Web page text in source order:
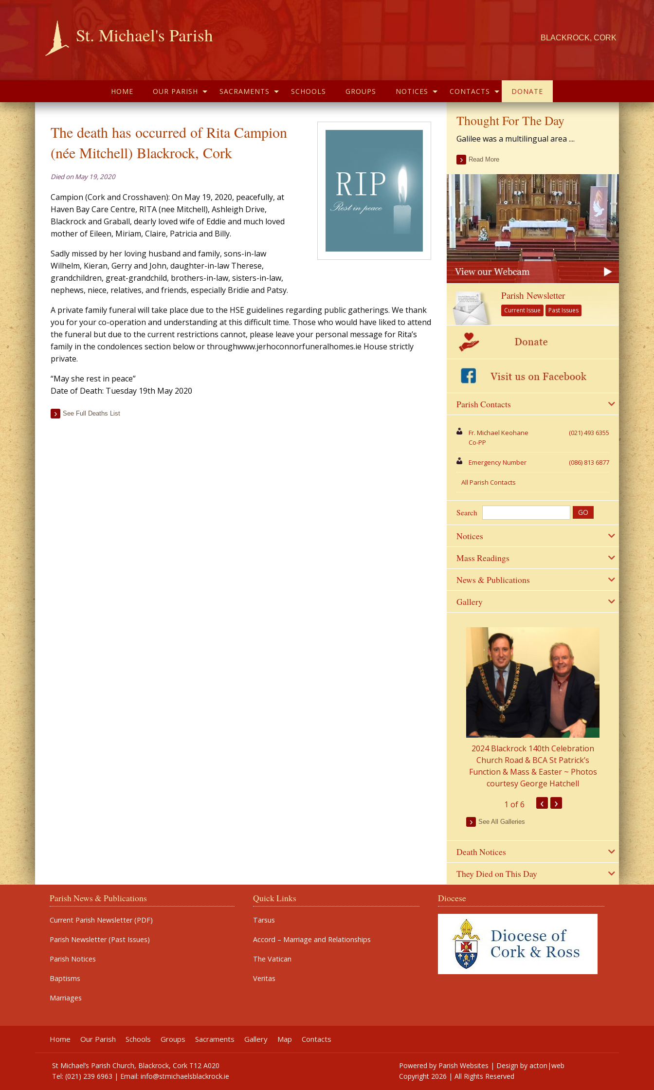
St. Michael's Parish BLACKROCK, CORK
HOME OUR PARISH SACRAMENTS SCHOOLS GROUPS NOTICES CONTACTS DONATE
The death has occurred of Rita Campion
(née Mitchell) Blackrock, Cork
Died on May 19, 2020
Campion (Cork and Crosshaven): On May 19, 2020, peacefully, at
Haven Bay Care Centre, RITA (nee Mitchell), Ashleigh Drive,
Blackrock and Graball, dearly loved wife of Eddie and much loved
mother of Eileen, Miriam, Claire, Patricia and Billy.
Sadly missed by her loving husband and family, sons-in-law
Wilhelm, Kieran, Gerry and John, daughter-in-law Therese,
grandchildren, great-grandchild, brothers-in-law, sisters-in-law,
nephews, niece, relatives, and friends, especially Bridie and Patsy.
A private family funeral will take place due to the HSE guidelines regarding public gatherings. We thank
you for your co-operation and understanding at this difficult time. Those who would have liked to attend
the funeral but due to the current restrictions cannot, please leave your personal message for Rita’s
family in the condolences section below or throughwww.jerhoconnorfuneralhomes.ie House strictly
private.
“May she rest in peace”
Date of Death: Tuesday 19th May 2020
See Full Deaths List
Thought For The Day
Galilee was a multilingual area ....
Read More
Parish Newsletter
Current Issue Past Issues
Parish Contacts
Fr. Michael Keohane
Co-PP
(021) 493 6355
Emergency Number (086) 813 6877
All Parish Contacts
Search
Notices
Mass Readings
News & Publications
Gallery
2024 Blackrock 140th Celebration
Church Road & BCA St Patrick’s
Function & Mass & Easter ~ Photos
courtesy George Hatchell
2023 Fr
from Parish
1 of 6 ‹ ›
See All Galleries
Death Notices
They Died on This Day
Parish News & Publications
Current Parish Newsletter (PDF)
Parish Newsletter (Past Issues)
Parish Notices
Baptisms
Marriages
Quick Links
Tarsus
Accord – Marriage and Relationships
The Vatican
Veritas
Diocese
Home Our Parish Schools Groups Sacraments Gallery Map Contacts
St Michael’s Parish Church, Blackrock, Cork T12 A020
Tel: (021) 239 6963 | Email: info@stmichaelsblackrock.ie
Powered by Parish Websites | Design by acton|web
Copyright 2026 | All Rights Reserved